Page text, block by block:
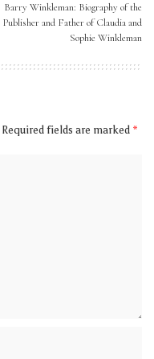
Barry Winkleman: Biography of the
Publisher and Father of Claudia and
Sophie Winkleman
Required fields are marked *